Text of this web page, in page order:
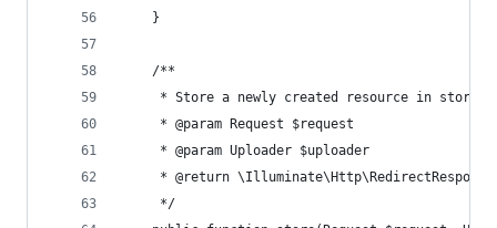
    }
    /**
* Store a newly created resource in
     * @param Request $request
     * @param Uploader $uploader
     * @return \Illuminate\Http\RedirectResponse
     */